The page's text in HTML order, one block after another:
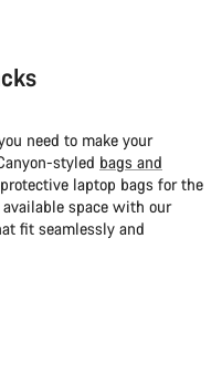
need to make your
styled bags and
laptop bags for the
space with our
fit seamlessly and